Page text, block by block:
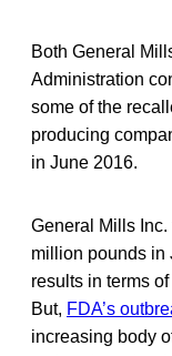
Both General
Administration
some of the
producing
in June 2016.
General Mills
million pounds in
results in terms
But, FDA’s
increasing body